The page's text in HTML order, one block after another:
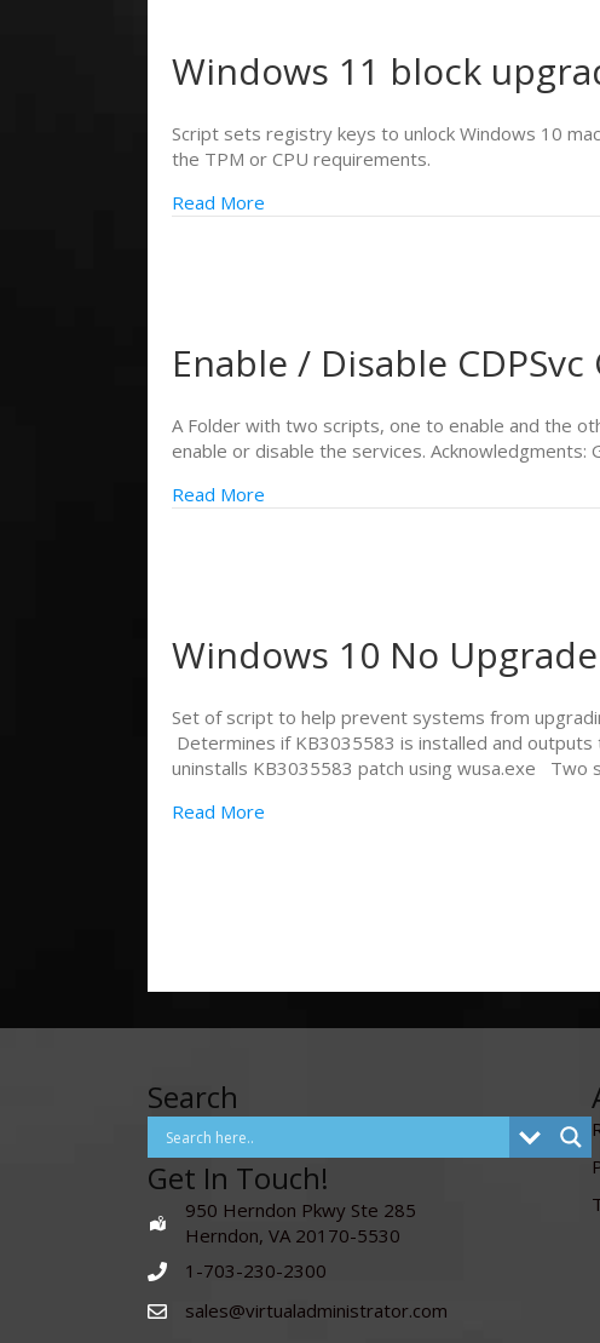
Windows 11 block
Script sets registry keys to unlock Windows 10
the TPM or CPU requirements.
Read More
Enable / Disable CDPSvc
A Folder with two scripts, one to enable and the
enable or disable the services. Acknowledgments:
Read More
Windows 10 No Upgrade
Set of script to help prevent systems from
Determines if KB3035583 is installed and
uninstalls KB3035583 patch using wusa.exe Two
Read More
Search
Get In Touch!
950 Herndon Pkwy Ste 285
Herndon, VA 20170-5530
1-703-230-2300
sales@virtualadministrator.com